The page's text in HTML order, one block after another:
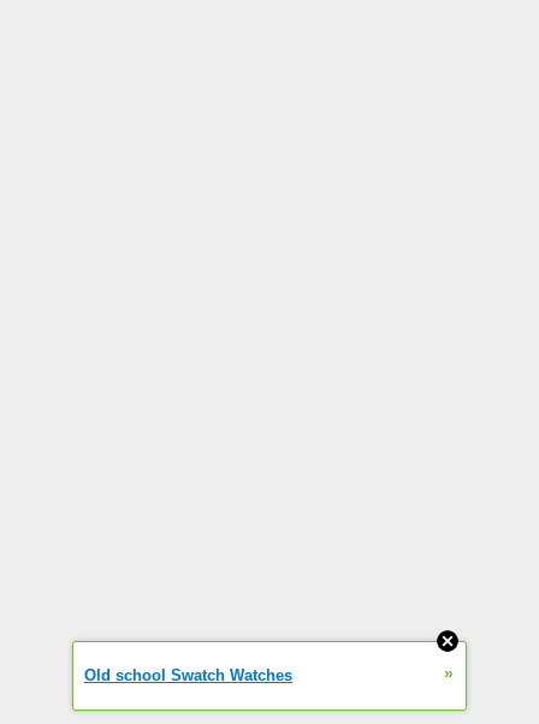
Old school Swatch Watches »